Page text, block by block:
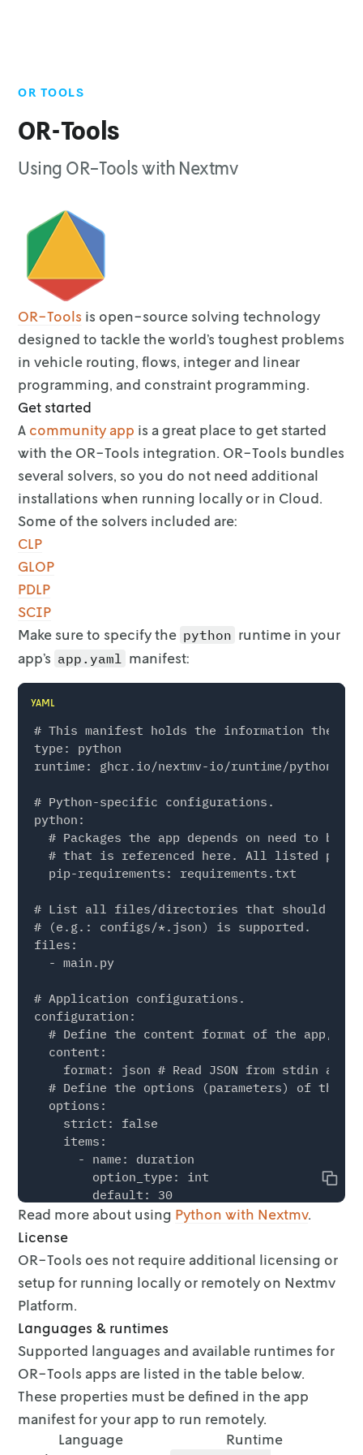
OR TOOLS
OR-Tools
Using OR-Tools with Nextmv
OR-Tools is open-source solving technology
designed to tackle the world’s toughest problems
in vehicle routing, flows, integer and linear
programming, and constraint programming.
Get started
A community app is a great place to get started
with the OR-Tools integration. OR-Tools bundles
several solvers, so you do not need additional
installations when running locally or in Cloud.
Some of the solvers included are:
CLP
GLOP
PDLP
SCIP
Make sure to specify the python runtime in your
app’s app.yaml manifest:
YAML
# This manifest holds the information the
type: python
runtime: ghcr.io/nextmv-io/runtime/
# Python-specific configurations.
python:
# Packages the app depends on need to be
# that is referenced here. All listed
  pip-requirements: requirements.txt
# List all files/directories that should be
# (e.g.: configs/*.json) is supported.
files:
  - main.py
# Application configurations.
configuration:
# Define the content format of the app,
  content:
format: json # Read JSON from stdin and
# Define the options (parameters) of the
  options:
    strict: false
    items:
      - name: duration
        option_type: int
        default: 30
description: Max runtime duration
          min: 1
          max: 300
          step: 10
        ui:
          control_type: slider
          display_name: Duration
      - name: provider
        option_type: string
        default: SCIP
        description: Solver provider.
        required: false
Copy
Read more about using Python with Nextmv.
License
OR-Tools oes not require additional licensing or
setup for running locally or remotely on Nextmv
Platform.
Languages & runtimes
Supported languages and available runtimes for
OR-Tools apps are listed in the table below.
These properties must be defined in the app
manifest for your app to run remotely.
Language
Runtime
Top of page
Get started
Languages & runtimes
Marketplace apps